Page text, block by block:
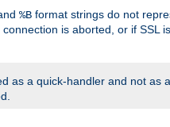
%B format strings do not
is aborted, or if SSL
as a quick-handler and not as